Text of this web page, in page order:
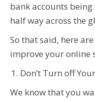
bank accounts
half way across the
So that said, here
improve your online
Don’t Turn off
We know that you